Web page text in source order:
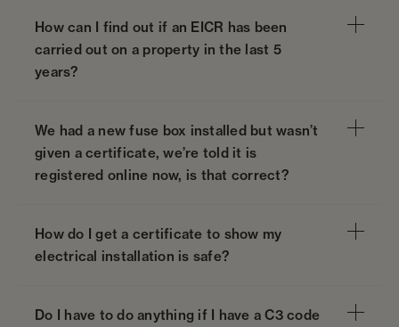
How can I find out if an EICR has been
carried out on a property in the last 5
years?
We had a new fuse box installed but wasn’t
given a certificate, we’re told it is
registered online now, is that correct?
How do I get a certificate to show my
electrical installation is safe?
Do I have to do anything if I have a C3 code